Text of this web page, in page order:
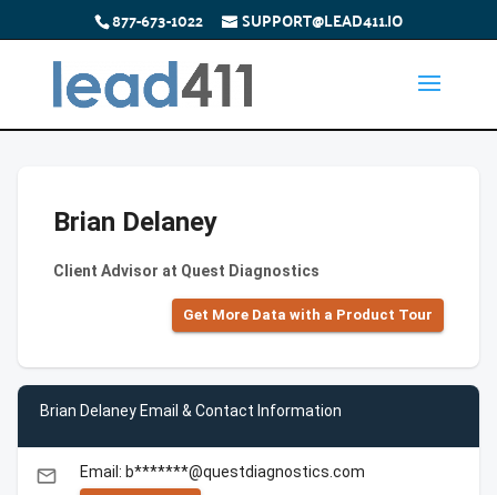
877-673-1022 SUPPORT@LEAD411.IO
Brian Delaney
Client Advisor at Quest Diagnostics
Get More Data with a Product Tour
Brian Delaney Email & Contact Information
email Email: b*******@questdiagnostics.com